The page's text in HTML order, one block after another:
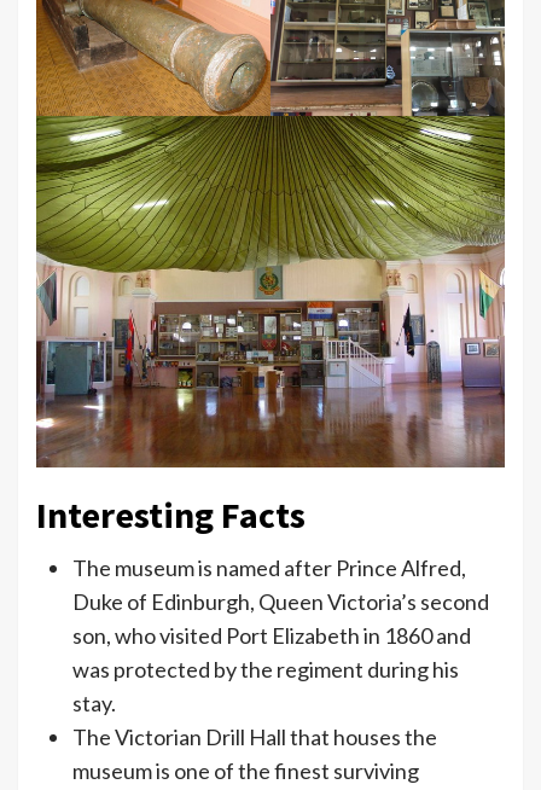
Interesting Facts
The museum is named after Prince Alfred,
Duke of Edinburgh, Queen Victoria’s second
son, who visited Port Elizabeth in 1860 and
was protected by the regiment during his
stay.
The Victorian Drill Hall that houses the
museum is one of the finest surviving